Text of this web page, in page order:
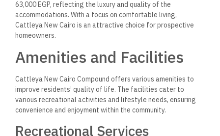
The compound prioritizes convenience with essential
facilities, including a shopping center that hosts
various shops and dining options like restaurants and cafes.
For families, there are nearby schools to ensure quality
Security is vital, featuring surveillance
maintained environment assures peace of mind for all
residents. Also, ATMs are readily accessible, enhancing the
convenience of everyday transactions.
Investment Insights